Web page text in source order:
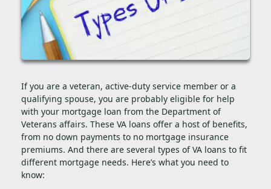
If you are a veteran, active-duty service member or a
qualifying spouse, you are probably eligible for help
with your mortgage loan from the Department of
Veterans affairs. These VA loans offer a host of benefits,
from no down payments to no mortgage insurance
premiums. And there are several types of VA loans to fit
different mortgage needs. Here’s what you need to
know: